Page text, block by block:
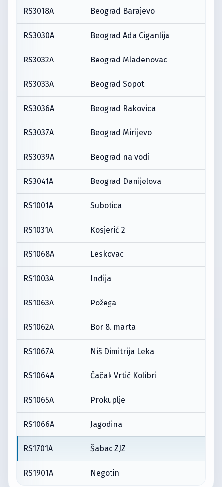
RS3018A Beograd Barajevo
RS3030A Beograd Ada Ciganlija
RS3032A Beograd Mladenovac
RS3033A Beograd Sopot
RS3036A Beograd Rakovica
RS3037A Beograd Mirijevo
RS3039A Beograd na vodi
RS3041A Beograd Danijelova
RS1001A Subotica
RS1031A Kosjerić 2
RS1068A Leskovac
RS1003A Inđija
RS1063A Požega
RS1062A Bor 8. marta
RS1067A Niš Dimitrija Leka
RS1064A Čačak Vrtić Kolibri
RS1065A Prokuplje
RS1066A Jagodina
RS1701A Šabac ZJZ
RS1901A Negotin